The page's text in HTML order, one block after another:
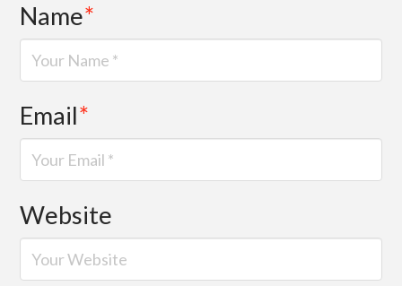
Name*
Email*
Website